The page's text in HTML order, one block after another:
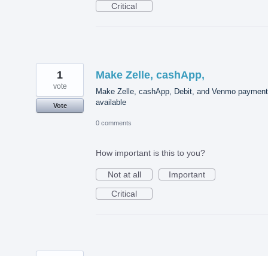
Critical
Make Zelle, cashApp,
Make Zelle, cashApp, Debit, and Venmo payment
available
1
vote
Vote
0 comments
How important is this to you?
Not at all
Important
Critical